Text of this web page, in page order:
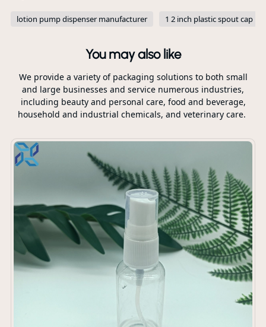
lotion pump dispenser manufacturer 1 2 inch plastic spout cap
You may also like
We provide a variety of packaging solutions to both small
and large businesses and service numerous industries,
including beauty and personal care, food and beverage,
household and industrial chemicals, and veterinary care.